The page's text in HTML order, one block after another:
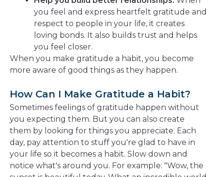
you feel and express heartfelt gratitude and
respect to people in your life, it creates
loving bonds. It also builds trust and helps
you feel closer.
When you make gratitude a habit, you become
more aware of good things as they happen.
How Can I Make Gratitude a Habit?
Sometimes feelings of gratitude happen without
you expecting them. But you can also create
them by looking for things you appreciate. Each
day, pay attention to stuff you're glad to have in
your life so it becomes a habit. Slow down and
notice what's around you. For example: "Wow, the